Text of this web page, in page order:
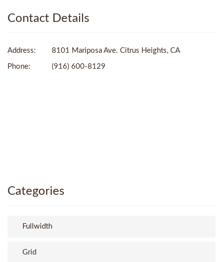
Contact Details
Address: 8101 Mariposa Ave. Citrus Heights, CA
Phone: (916) 600-8129
Categories
Fullwidth
Grid